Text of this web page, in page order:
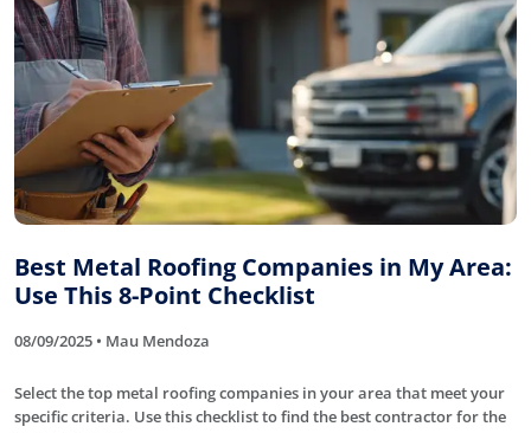
Best Metal Roofing Companies in My Area:
Use This 8-Point Checklist
08/09/2025 • Mau Mendoza
Select the top metal roofing companies in your area that meet your
specific criteria. Use this checklist to find the best contractor for the